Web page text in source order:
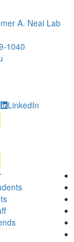
A. Neal Lab
1040
LinkedIn